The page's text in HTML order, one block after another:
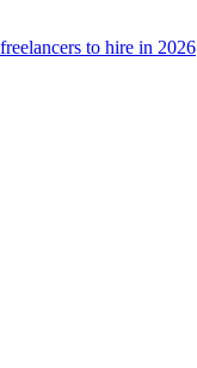
to hire in 2026